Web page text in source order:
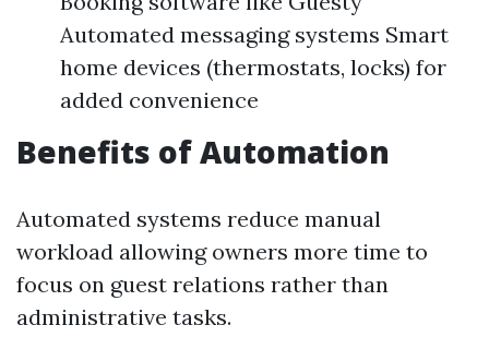
Automated messaging systems Smart
home devices (thermostats, locks) for
added convenience
Benefits of Automation
Automated systems reduce manual
workload allowing owners more time to
focus on guest relations rather than
administrative tasks.